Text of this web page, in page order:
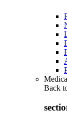
Back